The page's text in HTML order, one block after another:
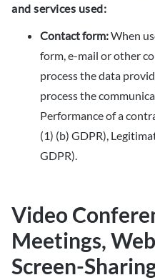
and services used:
Contact form:When
form, e-mail or other
process the data
process the
Performance of a
(1) (b) GDPR),
GDPR).
Video
Meetings,
Screen-